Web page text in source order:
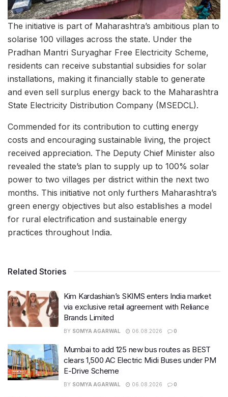
The initiative is part of Maharashtra’s ambitious plan to
solarise 100 villages across the state. Under the
Pradhan Mantri Suryaghar Free Electricity Scheme,
residents can receive substantial subsidies for solar
installations, making it financially stable to generate
and even sell surplus energy back to the Maharashtra
State Electricity Distribution Company (MSEDCL).
Commended for its contribution to cutting energy
costs and encouraging sustainable living, the project
received appreciation. The Deputy Chief Minister also
revealed the state’s plan to supply up to 100% solar
power to two villages per district within the next two
months. This initiative not only furthers Maharashtra’s
green energy objectives but also establishes a model
for rural electrification and sustainable energy
practices throughout India.
Related Stories
Kim Kardashian’s SKIMS enters India market
via exclusive retail agreement with Reliance
Brands Limited
BY SOMYA AGARWAL 06.08.2026 0
Mumbai to add 125 new bus routes as BEST
clears 1,500 AC Electric Midi Buses under PM
E-Drive Scheme
BY SOMYA AGARWAL 06.08.2026 0